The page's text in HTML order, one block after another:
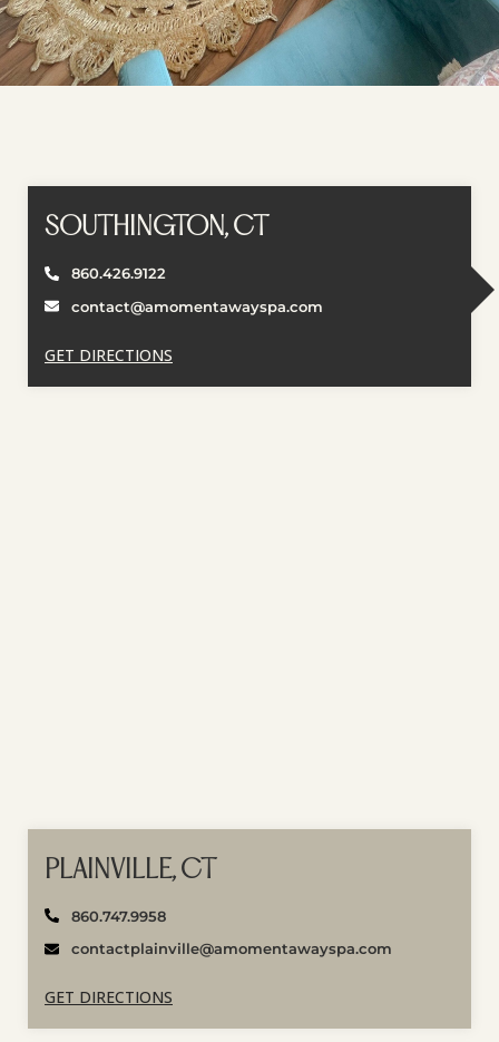
SOUTHINGTON, CT
860.426.9122
contact@amomentawayspa.com
GET DIRECTIONS
PLAINVILLE, CT
860.747.9958
contactplainville@amomentawayspa.com
GET DIRECTIONS